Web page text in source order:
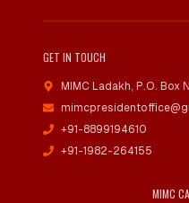
GET IN TOUCH
MIMC Ladakh, P.O. Box
+91-8899194610
+91-1982-264155
MIMC